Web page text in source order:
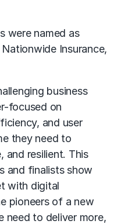
were named as
Insurance,
business
focused on
and user
they need to
and resilient. This
and finalists show
with digital
pioneers of a new
need to deliver more,